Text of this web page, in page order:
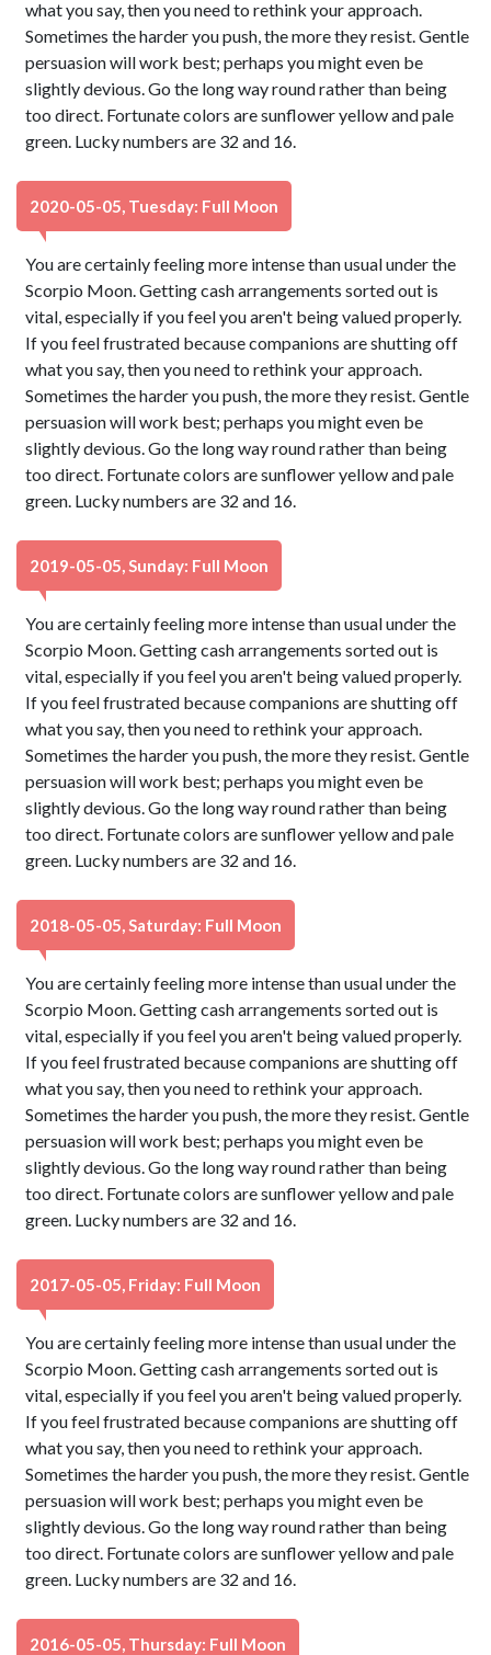
what you say, then you need to rethink your approach.
Sometimes the harder you push, the more they resist. Gentle
persuasion will work best; perhaps you might even be
slightly devious. Go the long way round rather than being
too direct. Fortunate colors are sunflower yellow and pale
green. Lucky numbers are 32 and 16.
2020-05-05, Tuesday: Full Moon
You are certainly feeling more intense than usual under the
Scorpio Moon. Getting cash arrangements sorted out is
vital, especially if you feel you aren't being valued properly.
If you feel frustrated because companions are shutting off
what you say, then you need to rethink your approach.
Sometimes the harder you push, the more they resist. Gentle
persuasion will work best; perhaps you might even be
slightly devious. Go the long way round rather than being
too direct. Fortunate colors are sunflower yellow and pale
green. Lucky numbers are 32 and 16.
2019-05-05, Sunday: Full Moon
You are certainly feeling more intense than usual under the
Scorpio Moon. Getting cash arrangements sorted out is
vital, especially if you feel you aren't being valued properly.
If you feel frustrated because companions are shutting off
what you say, then you need to rethink your approach.
Sometimes the harder you push, the more they resist. Gentle
persuasion will work best; perhaps you might even be
slightly devious. Go the long way round rather than being
too direct. Fortunate colors are sunflower yellow and pale
green. Lucky numbers are 32 and 16.
2018-05-05, Saturday: Full Moon
You are certainly feeling more intense than usual under the
Scorpio Moon. Getting cash arrangements sorted out is
vital, especially if you feel you aren't being valued properly.
If you feel frustrated because companions are shutting off
what you say, then you need to rethink your approach.
Sometimes the harder you push, the more they resist. Gentle
persuasion will work best; perhaps you might even be
slightly devious. Go the long way round rather than being
too direct. Fortunate colors are sunflower yellow and pale
green. Lucky numbers are 32 and 16.
2017-05-05, Friday: Full Moon
You are certainly feeling more intense than usual under the
Scorpio Moon. Getting cash arrangements sorted out is
vital, especially if you feel you aren't being valued properly.
If you feel frustrated because companions are shutting off
what you say, then you need to rethink your approach.
Sometimes the harder you push, the more they resist. Gentle
persuasion will work best; perhaps you might even be
slightly devious. Go the long way round rather than being
too direct. Fortunate colors are sunflower yellow and pale
green. Lucky numbers are 32 and 16.
2016-05-05, Thursday: Full Moon